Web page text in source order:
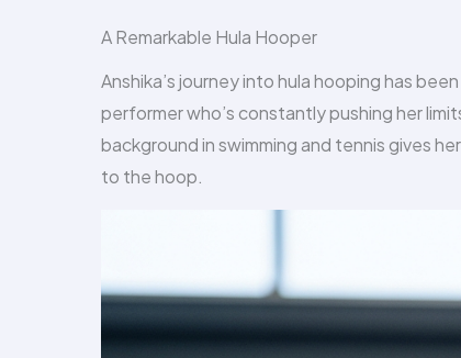
A Remarkable Hula Hooper
Anshika’s journey into hula hooping has
performer who’s constantly pushing her
background in swimming and tennis gives
to the hoop.